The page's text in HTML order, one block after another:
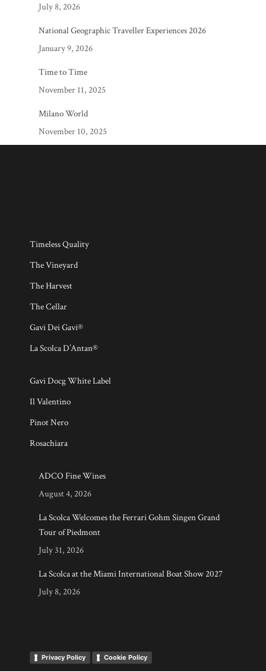
July 8, 2026
National Geographic Traveller Experiences 2026
January 9, 2026
Time to Time
November 11, 2025
Milano World
November 10, 2025
Timeless Quality
The Vineyard
The Harvest
The Cellar
Gavi Dei Gavi®
La Scolca D’Antan®
Gavi Docg White Label
Il Valentino
Pinot Nero
Rosachiara
ADCO Fine Wines
August 4, 2026
La Scolca Welcomes the Ferrari Gohm Singen Grand
Tour of Piedmont
July 31, 2026
La Scolca at the Miami International Boat Show 2027
July 8, 2026
Privacy Policy Cookie Policy